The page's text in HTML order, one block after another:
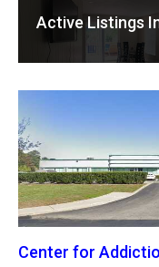
Active Listings
Center for